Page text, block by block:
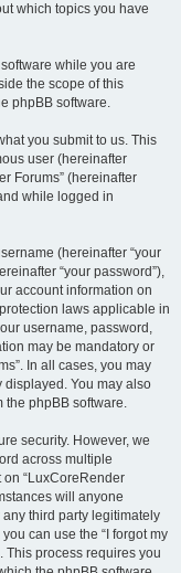
which topics you have
while you are
the scope of this
phpBB software.
you submit to us. This
user (hereinafter
Forums” (hereinafter
while logged in
(hereinafter “your
“your password”),
account information on
laws applicable in
username, password,
may be mandatory or
In all cases, you may
You may also
the phpBB software.
security. However, we
across multiple
“LuxCoreRender
will anyone
third party legitimately
can use the “I forgot my
This process requires you